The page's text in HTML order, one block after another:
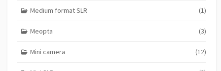
Medium format SLR (1)
Meopta (3)
Mini camera (12)